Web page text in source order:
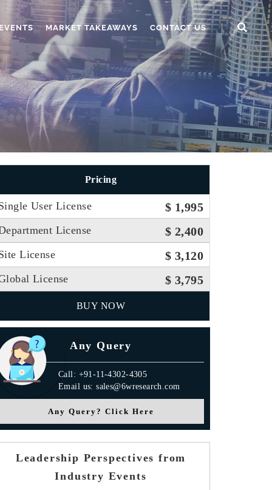
MARKET TAKEAWAYS CONTACT US
Pricing
User License $ 1,995
License $ 2,400
License $ 3,120
License $ 3,795
BUY NOW
Any Query
Call: +91-11-4302-4305
Email us: sales@6wresearch.com
Any Query? Click Here
Leadership Perspectives from
Industry Events